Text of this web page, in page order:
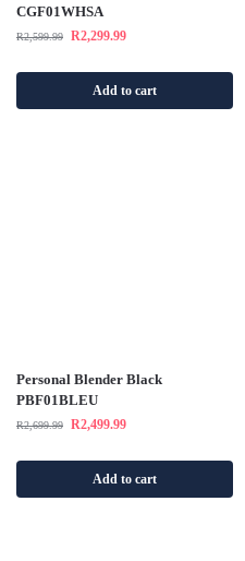
CGF01WHSA
R2,599.99 R2,299.99
Add to cart
Personal Blender Black
PBF01BLEU
R2,699.99 R2,499.99
Add to cart